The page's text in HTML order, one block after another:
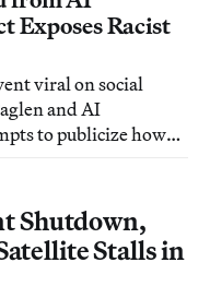
Exposes Racist
viral on social
and AI
to publicize how
Shutdown,
Stalls in